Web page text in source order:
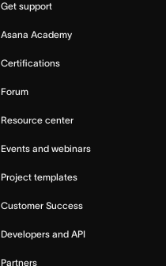
Get support
Asana Academy
Certifications
Forum
Resource center
Events and webinars
Project templates
Customer Success
Developers and API
Partners